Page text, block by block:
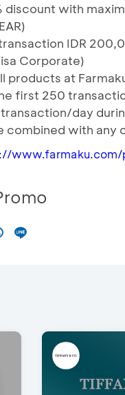
discount with
IDR
Corporate)
products at
first 250
transaction/day
combined with any